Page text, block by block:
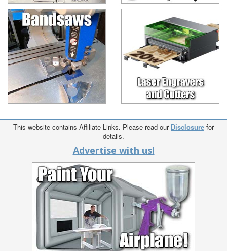
This website contains Affiliate Links. Please read our Disclosure for
details.
Advertise with us!